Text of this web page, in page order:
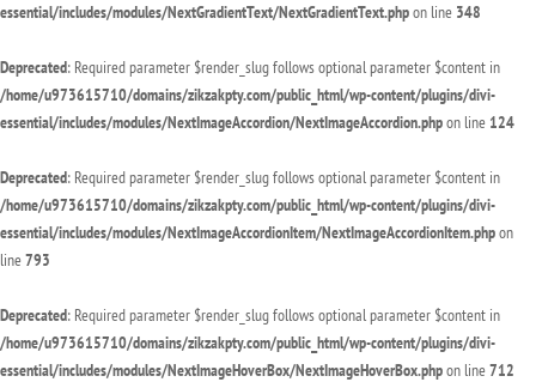
essential/includes/modules/NextGradientText/NextGradientText.phpon line 348
Deprecated: Required parameter $render_slug follows optional parameter $content in
/home/u973615710/domains/zikzakpty.com/public_html/wp-content/plugins/divi-
essential/includes/modules/NextImageAccordion/NextImageAccordion.phpon line 124
Deprecated: Required parameter $render_slug follows optional parameter $content in
/home/u973615710/domains/zikzakpty.com/public_html/wp-content/plugins/divi-
essential/includes/modules/NextImageAccordionItem/NextImageAccordionItem.phpon
line793
Deprecated: Required parameter $render_slug follows optional parameter $content in
/home/u973615710/domains/zikzakpty.com/public_html/wp-content/plugins/divi-
essential/includes/modules/NextImageHoverBox/NextImageHoverBox.phpon line712